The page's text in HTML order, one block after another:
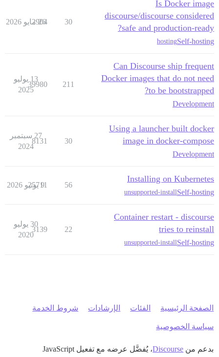
Is Docker image
discourse/discourse considered
safe and production-ready?
Self-hosting
hosting
30
2904
26 مايو 2026
Can Discourse ship frequent
Docker images that do not need
to be bootstrapped?
Development
211
39980
13 يوليو
2025
Using a launcher built docker
image in docker-compose
Development
30
8131
27 سبتمبر
2024
Installing on Kubernetes
Self-hosting
unsupported-install
56
25711
9 يونيو 2026
Container restart - discourse
tries to reinstall
Self-hosting
unsupported-install
22
3139
30 يوليو
2020
الصفحة الرئيسية الفئات الإرشادات شروط الخدمة
سياسة الخصوصية
بدعم من Discourse، يُفضَّل عرضه مع تفعيل JavaScript